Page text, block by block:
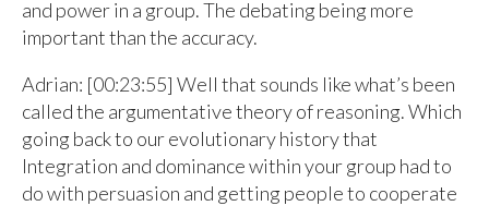
and power in a group. The debating being more
important than the accuracy.
Adrian: [00:23:55] Well that sounds like what’s been
called the argumentative theory of reasoning. Which
going back to our evolutionary history that
Integration and dominance within your group had to
do with persuasion and getting people to cooperate